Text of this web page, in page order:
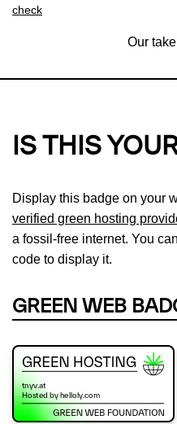
check
Our
IS THIS
Display this badge on your
verified green hosting
a fossil-free internet. You
code to display it.
GREEN WEB